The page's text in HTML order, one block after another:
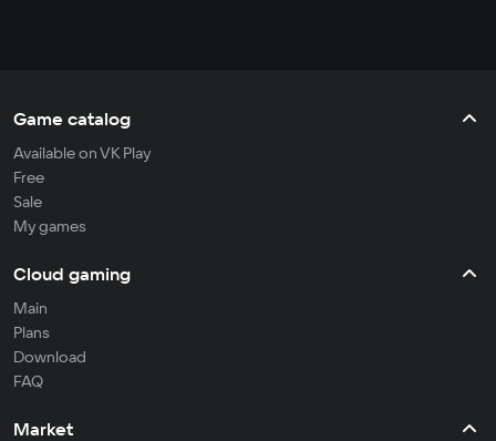
Game catalog
Available on VK Play
Free
Sale
My games
Cloud gaming
Main
Plans
Download
FAQ
Market